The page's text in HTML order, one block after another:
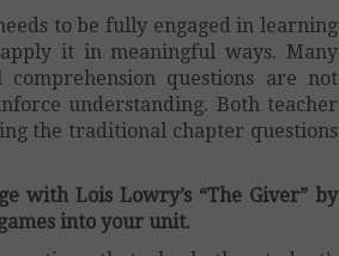
to be fully engaged in learning
it in meaningful ways. Many
questions are not
understanding. Both teacher
the traditional chapter questions
with Lois Lowry’s “The Giver” by
into your unit.